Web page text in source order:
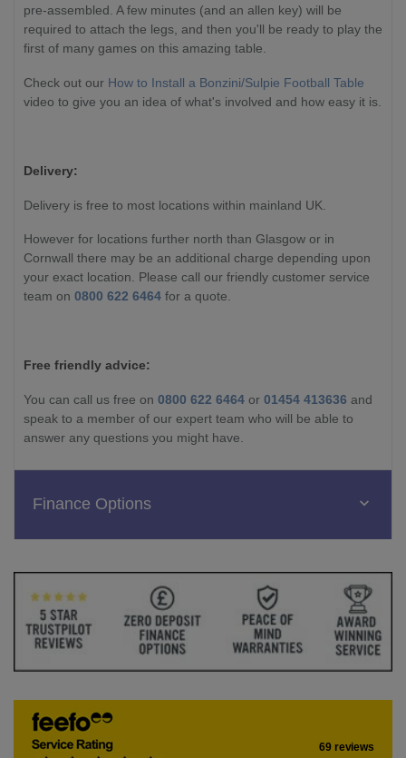
pre-assembled. A few minutes (and an allen key) will be
required to attach the legs, and then you'll be ready to play the
first of many games on this amazing table.
Check out our How to Install a Bonzini/Sulpie Football Table
video to give you an idea of what's involved and how easy it is.
Delivery:
Delivery is free to most locations within mainland UK.
However for locations further north than Glasgow or in
Cornwall there may be an additional charge depending upon
your exact location. Please call our friendly customer service
team on 0800 622 6464 for a quote.
Free friendly advice:
You can call us free on 0800 622 6464 or 01454 413636 and
speak to a member of our expert team who will be able to
answer any questions you might have.
Finance Options
69 reviews